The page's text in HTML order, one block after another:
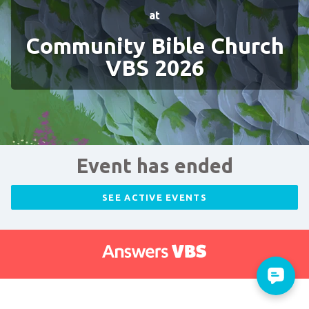
at
Community Bible Church
VBS 2026
Event has ended
SEE ACTIVE EVENTS